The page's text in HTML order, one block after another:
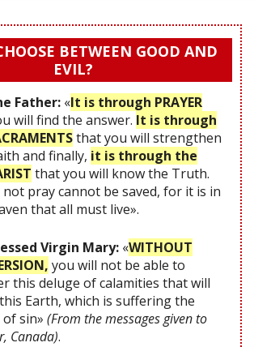
BETWEEN GOOD AND
EVIL?
Father: «It is through PRAYER
will find the answer. It is through
that you will strengthen
and finally, it is through the
that you will know the Truth.
pray cannot be saved, for it is in
that all must live».
Virgin Mary: «WITHOUT
you will not be able to
this deluge of calamities that will
Earth, which is suffering the
sin» (From the messages given to
Canada).